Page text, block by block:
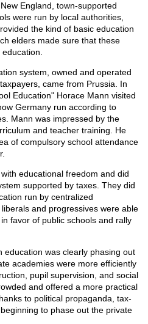
England, town-supported
were run by local authorities,
the kind of basic education
elders made sure that these
system, owned and operated
came from Prussia. In
Education" Horace Mann visited
Germany run according to
Mann was impressed by the
and teacher training. He
of compulsory school attendance
educational freedom and did
supported by taxes. They did
run by centralized
and progressives were able
favor of public schools and rally
education was clearly phasing out
academies were more efficiently
pupil supervision, and social
and offered a more practical
to political propaganda, tax-
to phase out the private